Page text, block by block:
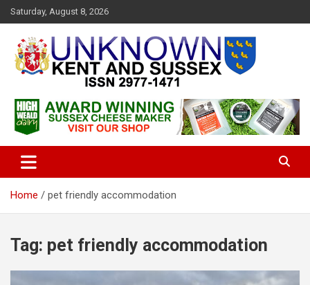
k
t
Saturday, August 8, 2026
Unknown Kent & Sussex
Magazine
travel to from here
Home pet friendly accommodation
Tag: pet friendly accommodation